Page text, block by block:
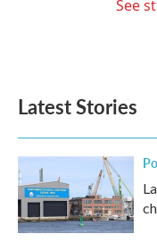
See
Latest Stories